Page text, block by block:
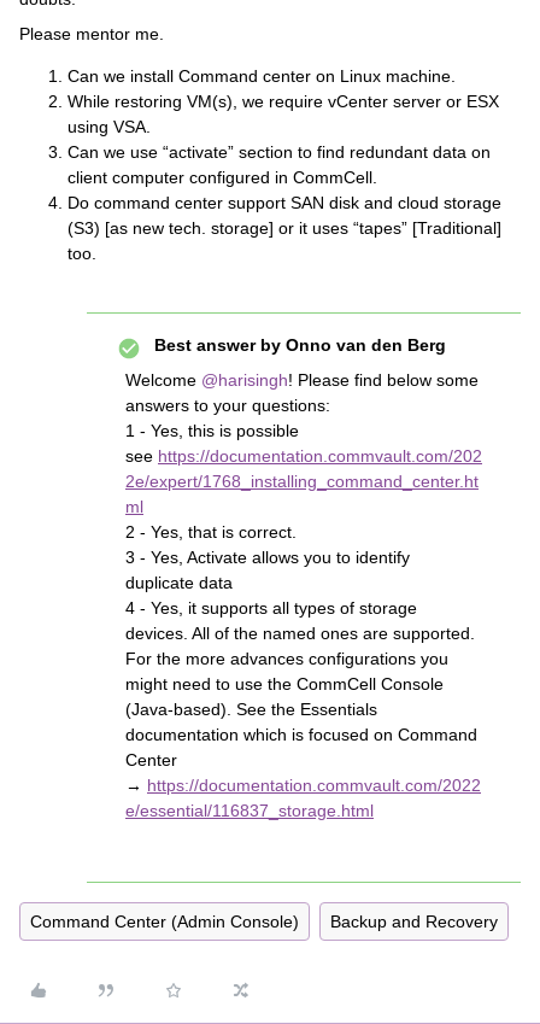
Please mentor me.
Can we install Command center on Linux machine.
While restoring VM(s), we require vCenter server or ESX
using VSA.
Can we use “activate” section to find redundant data on
client computer configured in CommCell.
Do command center support SAN disk and cloud storage
(S3) [as new tech. storage] or it uses “tapes” [Traditional]
too.
Best answer by Onno van den Berg
Welcome @harisingh! Please find below some
answers to your questions:
1 - Yes, this is possible
see https://documentation.commvault.com/202
2e/expert/1768_installing_command_center.ht
ml
2 - Yes, that is correct.
3 - Yes, Activate allows you to identify
duplicate data
4 - Yes, it supports all types of storage
devices. All of the named ones are supported.
For the more advances configurations you
might need to use the CommCell Console
(Java-based). See the Essentials
documentation which is focused on Command
Center
→ https://documentation.commvault.com/2022
e/essential/116837_storage.html
Command Center (Admin Console) Backup and Recovery